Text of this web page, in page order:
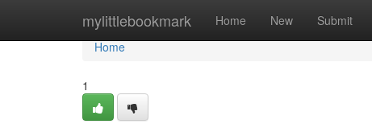
mylittlebookmark Home New Submit
Home
Home
1